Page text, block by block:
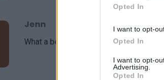
Opted In
I want to opt-
Opted In
I want to opt-
Advertising.
Opted In
Jenn
What a beautiful recipe you put together